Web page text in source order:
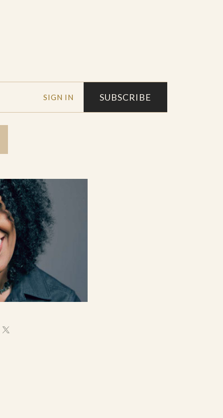
SIGN IN SUBSCRIBE